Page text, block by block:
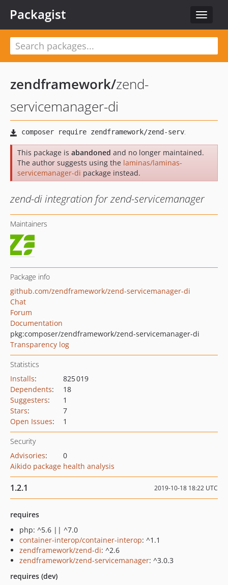
Toggle
Packagist
zendframework/zend-
servicemanager-di
This package is abandoned and no longer maintained.
The author suggests using the laminas/laminas-
servicemanager-di package instead.
zend-di integration for zend-servicemanager
Maintainers
Package info
github.com/zendframework/zend-servicemanager-di
Chat
Forum
Documentation
pkg:composer/zendframework/zend-servicemanager-di
Transparency log
Statistics
Installs:
825 019
Dependents:
18
Suggesters:
1
Stars:
7
Open Issues: 1
Security
Advisories:
0
Aikido package health analysis
1.2.1 2019-10-18 18:22 UTC
requires
php: ^5.6 || ^7.0
container-interop/container-interop: ^1.1
zendframework/zend-di: ^2.6
zendframework/zend-servicemanager: ^3.0.3
requires (dev)